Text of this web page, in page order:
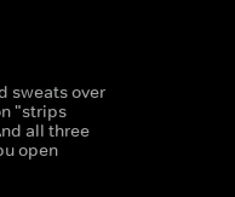
sweats over
"strips
all three
open